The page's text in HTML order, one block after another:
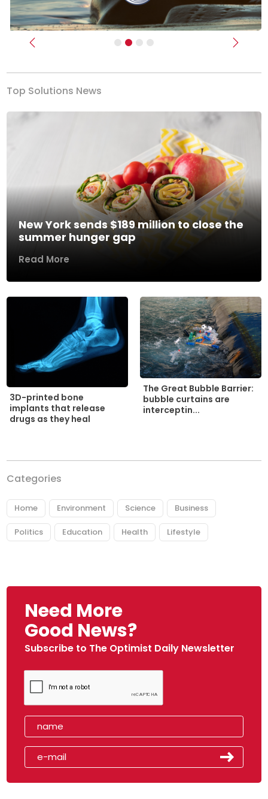
Previous Next
Top Solutions News
New York sends $189 million to close the
summer hunger gap
Read More
3D-printed bone
implants that release
drugs as they heal
The Great Bubble Barrier:
bubble curtains are
interceptin...
Categories
Home Environment Science Business
Politics Education Health Lifestyle
Need More
Good News?
Subscribe to The Optimist Daily Newsletter